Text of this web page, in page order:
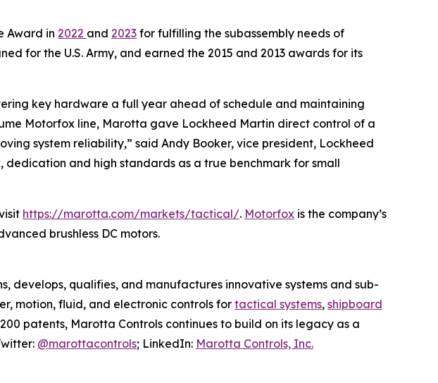
Award in 2022 and 2023 for fulfilling the subassembly needs of
for the U.S. Army, and earned the 2015 and 2013 awards for its
key hardware a full year ahead of schedule and maintaining
Motorfox line, Marotta gave Lockheed Martin direct control of a
system reliability,” said Andy Booker, vice president, Lockheed
dedication and high standards as a true benchmark for small
https://marotta.com/markets/tactical/. Motorfox is the company’s
brushless DC motors.
develops, qualifies, and manufactures innovative systems and sub-
motion, fluid, and electronic controls for tactical systems, shipboard
patents, Marotta Controls continues to build on its legacy as a
@marottacontrols; LinkedIn: Marotta Controls, Inc.